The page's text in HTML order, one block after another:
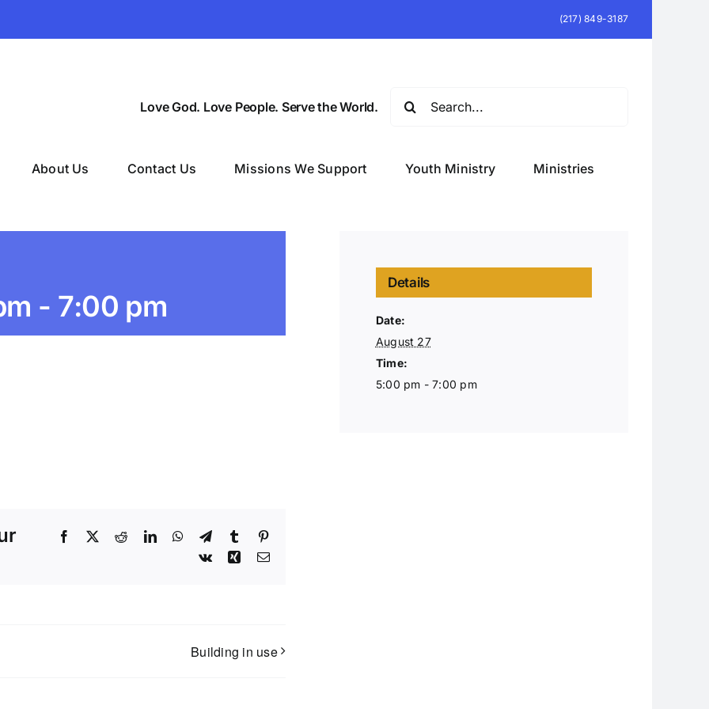
(217) 849-3187
Love God. Love People. Serve the World.
About Us Contact Us Missions We Support Youth Ministry Ministries
- 7:00 pm
Facebook RedditLinkedInWhatsApp
TelegramTumblrPinterest
Vk
Xing Email
Building in use
Details
Date:
August 27
Time:
5:00 pm - 7:00 pm